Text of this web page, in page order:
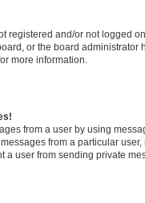
registered and/or not logged
or the board administrator
more information.
from a user by using
from a particular
a user from sending private